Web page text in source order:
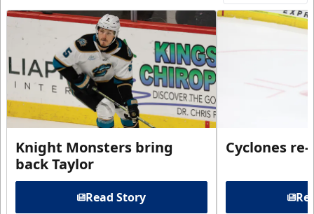
Knight Monsters bring
back Taylor
Read Story
Cyclones